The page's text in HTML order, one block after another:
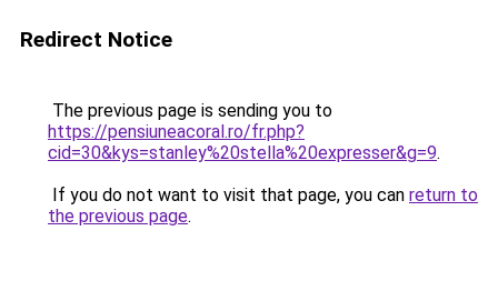
Redirect Notice
The previous page is sending you to
https://pensiuneacoral.ro/fr.php?
cid=30&kys=stanley%20stella%20expresser&g=9.
If you do not want to visit that page, you can return to
the previous page.